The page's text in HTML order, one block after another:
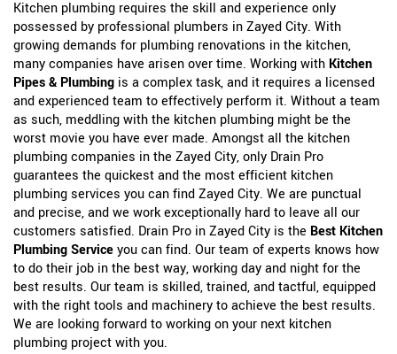
Kitchen plumbing requires the skill and experience only
possessed by professional plumbers in Zayed City. With
growing demands for plumbing renovations in the kitchen,
many companies have arisen over time. Working with Kitchen
Pipes & Plumbing is a complex task, and it requires a licensed
and experienced team to effectively perform it. Without a team
as such, meddling with the kitchen plumbing might be the
worst movie you have ever made. Amongst all the kitchen
plumbing companies in the Zayed City, only Drain Pro
guarantees the quickest and the most efficient kitchen
plumbing services you can find Zayed City. We are punctual
and precise, and we work exceptionally hard to leave all our
customers satisfied. Drain Pro in Zayed City is the Best Kitchen
Plumbing Serviceyou can find. Our team of experts knows how
to do their job in the best way, working day and night for the
best results. Our team is skilled, trained, and tactful, equipped
with the right tools and machinery to achieve the best results.
We are looking forward to working on your next kitchen
plumbing project with you.